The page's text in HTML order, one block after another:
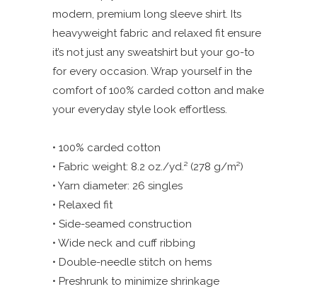
modern, premium long sleeve shirt. Its
heavyweight fabric and relaxed fit ensure
it’s not just any sweatshirt but your go-to
for every occasion. Wrap yourself in the
comfort of 100% carded cotton and make
your everyday style look effortless.
• 100% carded cotton
• Fabric weight: 8.2 oz./yd.² (278 g/m²)
• Yarn diameter: 26 singles
• Relaxed fit
• Side-seamed construction
• Wide neck and cuff ribbing
• Double-needle stitch on hems
• Preshrunk to minimize shrinkage